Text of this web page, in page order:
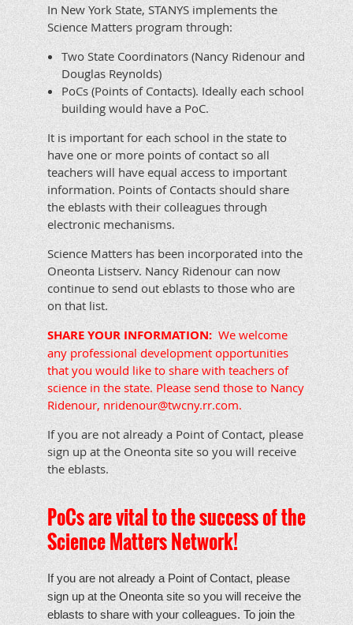
In New York State, STANYS implements the
Science Matters program through:
Two State Coordinators (Nancy Ridenour and
Douglas Reynolds)
PoCs (Points of Contacts). Ideally each school
building would have a PoC.
It is important for each school in the state to
have one or more points of contact so all
teachers will have equal access to important
information. Points of Contacts should share
the eblasts with their colleagues through
electronic mechanisms.
Science Matters has been incorporated into the
Oneonta Listserv. Nancy Ridenour can now
continue to send out eblasts to those who are
on that list.
SHARE YOUR INFORMATION: We welcome
any professional development opportunities
that you would like to share with teachers of
science in the state. Please send those to Nancy
Ridenour, nridenour@twcny.rr.com.
If you are not already a Point of Contact, please
sign up at the Oneonta site so you will receive
the eblasts.
PoCs are vital to the success of the
Science Matters Network!
If you are not already a Point of Contact, please
sign up at the Oneonta site so you will receive the
eblasts to share with your colleagues. To join the